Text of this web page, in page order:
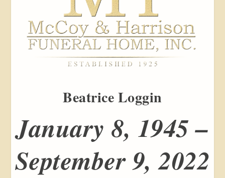
Beatrice Loggin
January 8, 1945 –
September 9, 2022